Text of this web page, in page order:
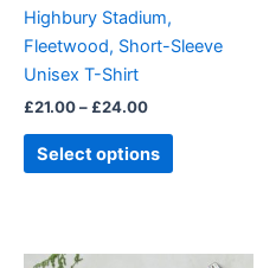
Highbury Stadium,
Fleetwood, Short-Sleeve
Unisex T-Shirt
£21.00– £24.00
Select options
on
page